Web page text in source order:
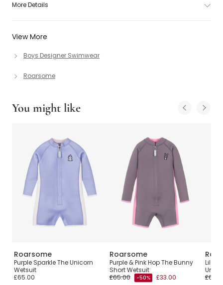
View More
Boys Designer Swimwear
Roarsome
More Details
You might like
Roarsome
Purple Sparkle The Unicorn
Wetsuit
£65.00
Roarsome
Purple & Pink Hop The Bunny
Short Wetsuit
£65.00
-50% £33.00
Lilac